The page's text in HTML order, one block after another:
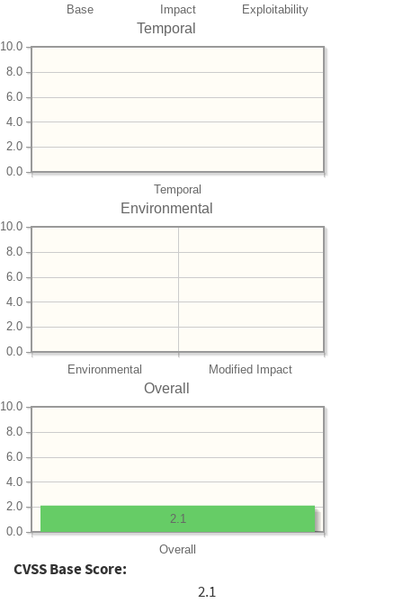
Base Impact Exploitability
Temporal
Temporal
0.0
2.0
4.0
6.0
8.0
10.0
Environmental
Environmental Modified Impact
0.0
2.0
4.0
6.0
8.0
10.0
Overall
Overall
0.0
2.0
4.0
6.0
8.0
10.0
2.1
CVSS Base Score:
2.1